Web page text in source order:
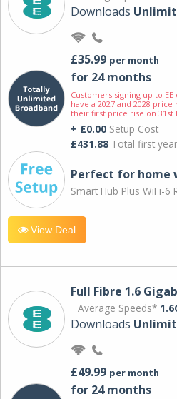
Downloads
£35.99 per month
for 24 months
Customers signing up to
have a 2027 and 2028
their first price rise on 31st
+ £0.00 Setup Cost
£431.88 Total first
Perfect for home
Smart Hub Plus WiFi-6
View Deal
Full Fibre 1.6
Average Speeds*
Downloads
£49.99 per month
for 24 months